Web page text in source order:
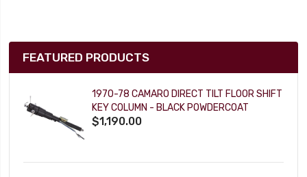
FEATURED PRODUCTS
1970-78 CAMARO DIRECT TILT FLOOR SHIFT
KEY COLUMN - BLACK POWDERCOAT
$1,190.00